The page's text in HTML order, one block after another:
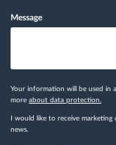
Message
Your information will be used in
more about data protection.
I would like to receive
news.